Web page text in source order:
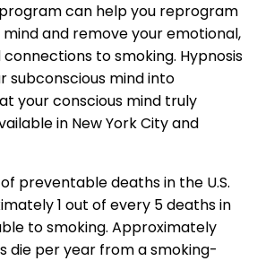
can help you reprogram
and remove your emotional,
to smoking. Hypnosis
subconscious mind into
your conscious mind truly
in New York City and
preventable deaths in the U.S.
1 out of every 5 deaths in
to smoking. Approximately
die per year from a smoking-